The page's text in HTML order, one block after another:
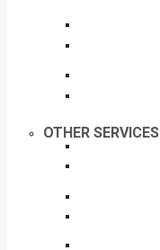
OTHER SERVICES